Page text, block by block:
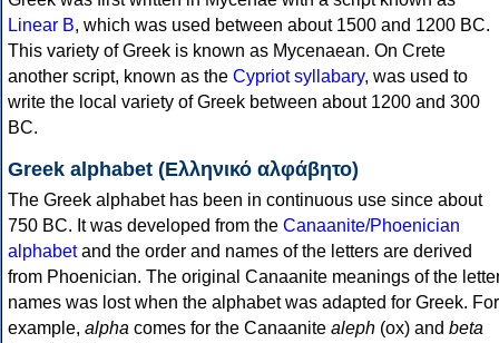
Linear B, which was used between about 1500 and 1200 BC.
This variety of Greek is known as Mycenaean. On Crete
another script, known as the Cypriot syllabary, was used to
write the local variety of Greek between about 1200 and 300
BC.
Greek alphabet (Ελληνικό αλφάβητο)
The Greek alphabet has been in continuous use since about
750 BC. It was developed from the Canaanite/Phoenician
alphabetand the order and names of the letters are derived
from Phoenician. The original Canaanite meanings of the
names was lost when the alphabet was adapted for Greek. For
example, alpha comes for the Canaanite aleph (ox) and beta